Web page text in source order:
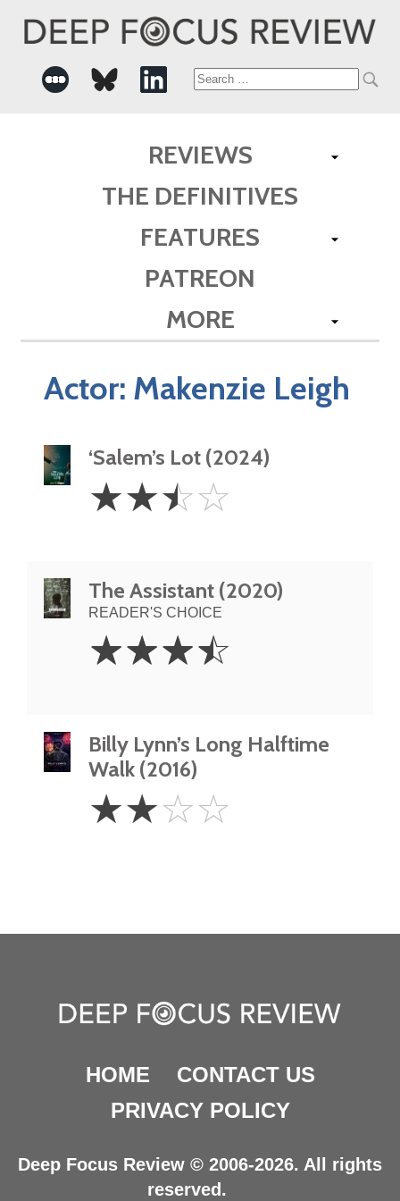
Search
REVIEWS
THE DEFINITIVES
FEATURES
PATREON
MORE
Actor: Makenzie Leigh
‘Salem’s Lot (2024)
2.5
Stars
☆☆☆☆
The Assistant (2020)
READER'S CHOICE
3.5
Stars
☆☆☆☆
Billy Lynn’s Long Halftime
Walk (2016)
Stars
☆☆☆☆
HOME
CONTACT US
PRIVACY POLICY
Deep Focus Review © 2006-2026. All rights
reserved.